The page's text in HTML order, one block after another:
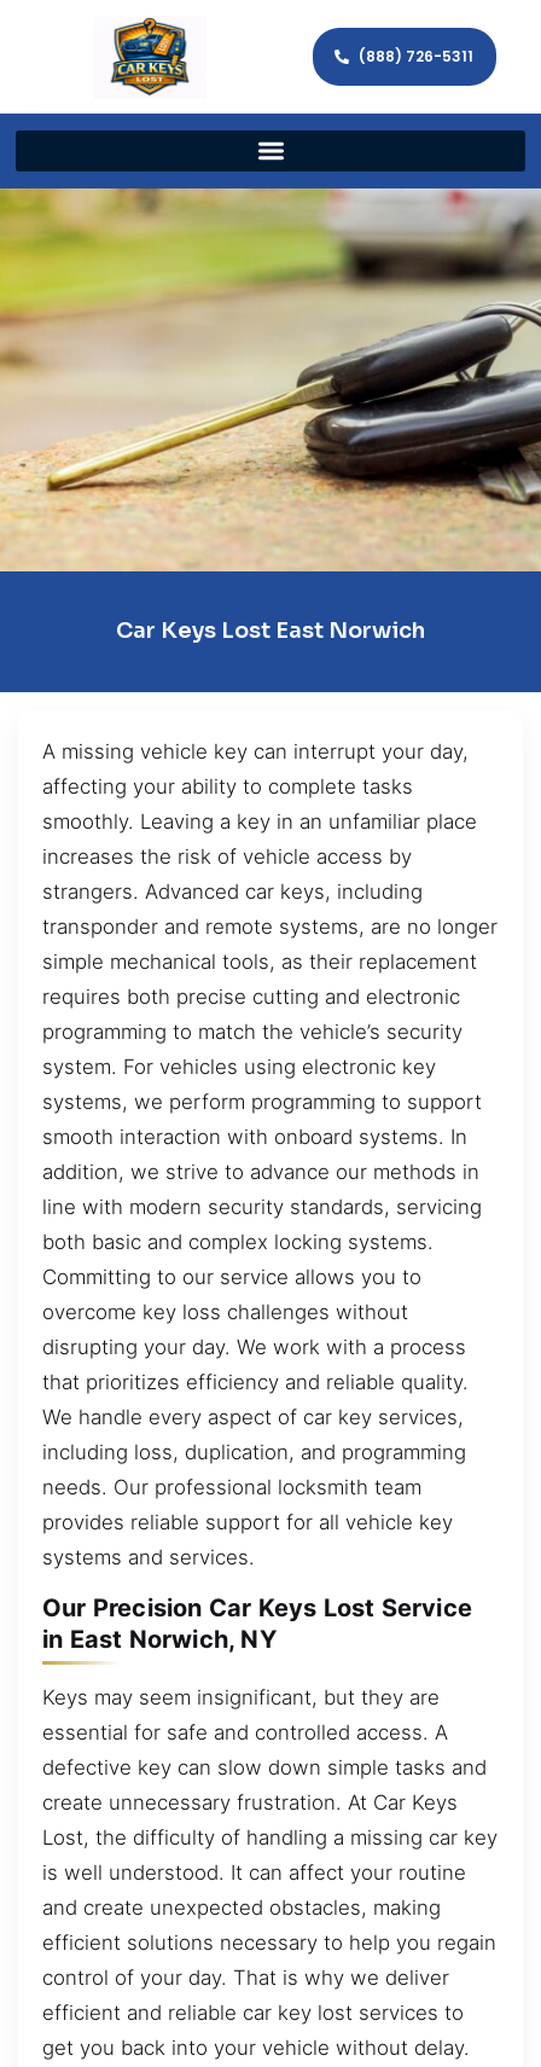
(888) 726-5311
Car Keys Lost East Norwich
A missing vehicle key can interrupt your day,
affecting your ability to complete tasks
smoothly. Leaving a key in an unfamiliar place
increases the risk of vehicle access by
strangers. Advanced car keys, including
transponder and remote systems, are no longer
simple mechanical tools, as their replacement
requires both precise cutting and electronic
programming to match the vehicle’s security
system. For vehicles using electronic key
systems, we perform programming to support
smooth interaction with onboard systems. In
addition, we strive to advance our methods in
line with modern security standards, servicing
both basic and complex locking systems.
Committing to our service allows you to
overcome key loss challenges without
disrupting your day. We work with a process
that prioritizes efficiency and reliable quality.
We handle every aspect of car key services,
including loss, duplication, and programming
needs. Our professional locksmith team
provides reliable support for all vehicle key
systems and services.
Our Precision Car Keys Lost Service
in East Norwich, NY
Keys may seem insignificant, but they are
essential for safe and controlled access. A
defective key can slow down simple tasks and
create unnecessary frustration. At Car Keys
Lost, the difficulty of handling a missing car key
is well understood. It can affect your routine
and create unexpected obstacles, making
efficient solutions necessary to help you regain
control of your day. That is why we deliver
efficient and reliable car key lost services to
get you back into your vehicle without delay.